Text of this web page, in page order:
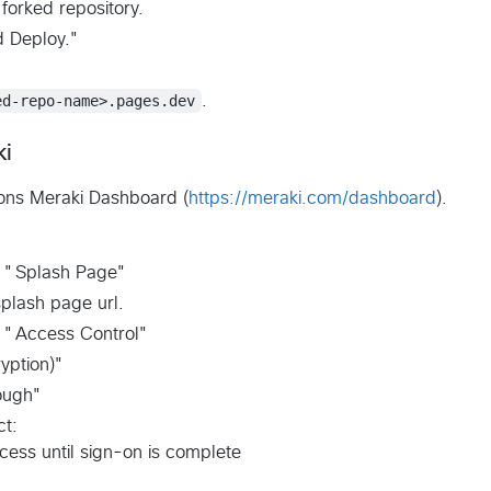
repository.
Deploy."
name>.pages.dev
Meraki Dashboard (https://meraki.com/dashboard ).
Page"
page url.
Control"
until sign-on is complete